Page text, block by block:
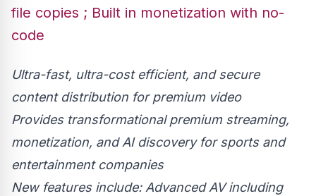
file copies ; Built in monetization with no-
code
Ultra-fast, ultra-cost efficient, and secure
content distribution for premium video
Provides transformational premium streaming,
monetization, and AI discovery for sports and
entertainment companies
New features include: Advanced AV including